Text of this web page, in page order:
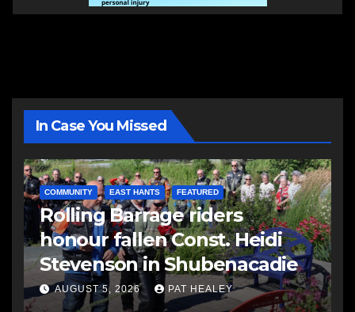
In Case You Missed
COMMUNITY EAST HANTS FEATURED
Rolling Barrage riders
honour fallen Const. Heidi
Stevenson in Shubenacadie
AUGUST 5, 2026 PAT HEALEY